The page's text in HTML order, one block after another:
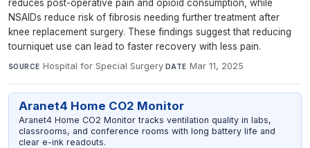
reduces post-operative pain and opioid consumption, while
NSAIDs reduce risk of fibrosis needing further treatment after
knee replacement surgery. These findings suggest that reducing
tourniquet use can lead to faster recovery with less pain.
SOURCE Hospital for Special Surgery·DATE Mar 11, 2025
Aranet4 Home CO2 Monitor
Aranet4 Home CO2 Monitor tracks ventilation quality in labs,
classrooms, and conference rooms with long battery life and
clear e-ink readouts.